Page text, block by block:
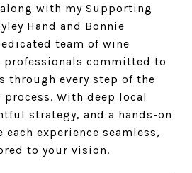
with my Supporting
Hand and Bonnie
team of wine
professionals committed to
through every step of the
With deep local
strategy, and a hands-on
each experience seamless,
to your vision.